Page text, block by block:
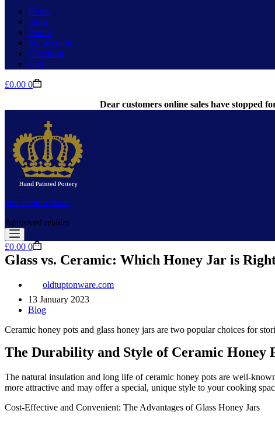
Home
Shop
About
My account
Checkout
Cart
Shopping
£0.00 0
Dear customers online sales have stopped
Old Tupton Ware
Approved retailer
Shopping
cart
£0.00 0
Glass vs. Ceramic: Which Honey Jar is
oldtuptonware.com
13 January 2023
Blog
Ceramic honey pots and glass honey jars are two popular choices for
The Durability and Style of Ceramic Honey
The natural insulation and long life of ceramic honey pots are well-
more attractive and may offer a special, unique style to your cooking
Cost-Effective and Convenient: The Advantages of Glass Honey Jars